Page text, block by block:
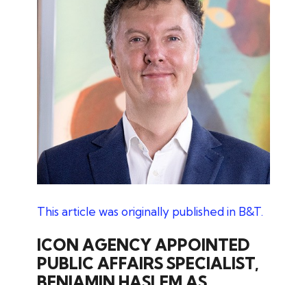
This article was originally published in B&T.
ICON AGENCY APPOINTED
PUBLIC AFFAIRS SPECIALIST,